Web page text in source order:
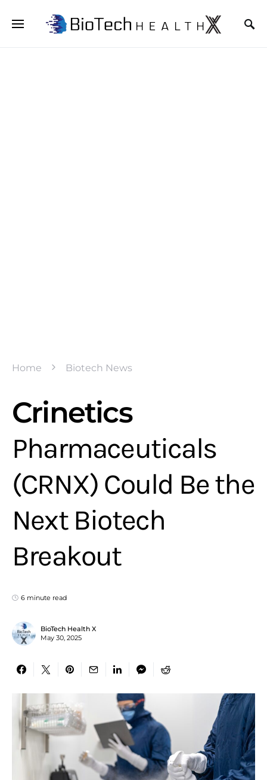
Home Biotech News
Crinetics
Pharmaceuticals
(CRNX) Could Be the
Next Biotech
Breakout
6 minute read
BioTech Health X
May 30, 2025